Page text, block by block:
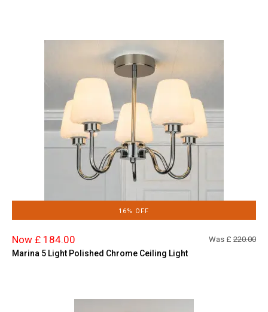
16% OFF
Now £ 184.00 Was £ 220.00
Marina 5 Light Polished Chrome Ceiling Light